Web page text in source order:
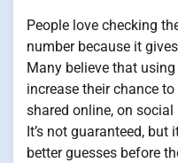
People love checking
number because it
Many believe that
increase their chance
shared online, on social
It’s not guaranteed,
better guesses before